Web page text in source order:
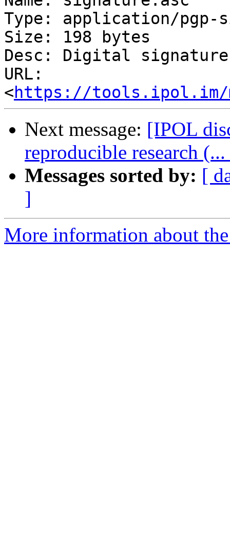
Type: application/pgp-
Size: 198 bytes
Desc: Digital signature
URL:
<https://tools.ipol.im/
Next message: [IPOL
reproducible research
Messages sorted by: [
]
More information about